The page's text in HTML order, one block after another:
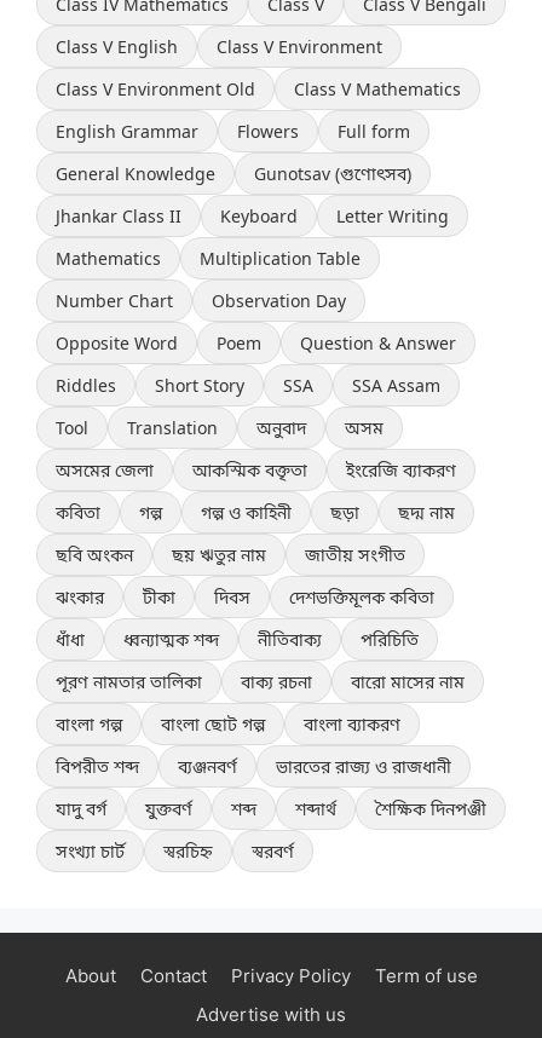
Class V English
Class V Environment
Class V Environment Old
Class V Mathematics
English Grammar
Flowers
Full form
General Knowledge
Gunotsav (গুণোৎসব)
Jhankar Class II
Keyboard
Letter Writing
Mathematics
Multiplication Table
Number Chart
Observation Day
Opposite Word
Poem
Question & Answer
Riddles
Short Story SSA
SSA Assam
Tool
Translation অনুবাদ
অসম
অসমের জেলা
আকস্মিক বক্তৃতা
ইংরেজি ব্যাকরণ
কবিতা
গল্প গল্প ও কাহিনী ছড়া
ছদ্ম নাম
ছবি অংকন
ছয় ঋতুর নাম
জাতীয় সংগীত
ঝংকার
টীকা দিবস
দেশভক্তিমূলক কবিতা
ধাঁধা
ধ্বন্যাত্মক শব্দ নীতিবাক্য
পরিচিতি
পূরণ নামতার তালিকা
বাক্য রচনা
বারো মাসের নাম
বাংলা গল্প
বাংলা ছোট গল্প
বাংলা ব্যাকরণ
বিপরীত শব্দ
ব্যঞ্জনবর্ণ
ভারতের রাজ্য ও রাজধানী
যাদু বর্গ
যুক্তবর্ণ শব্দ শব্দার্থ
শৈক্ষিক দিনপঞ্জী
সংখ্যা চার্ট
স্বরচিহ্ন স্বরবর্ণ
About Contact Privacy Policy
Term of use
Advertise with us